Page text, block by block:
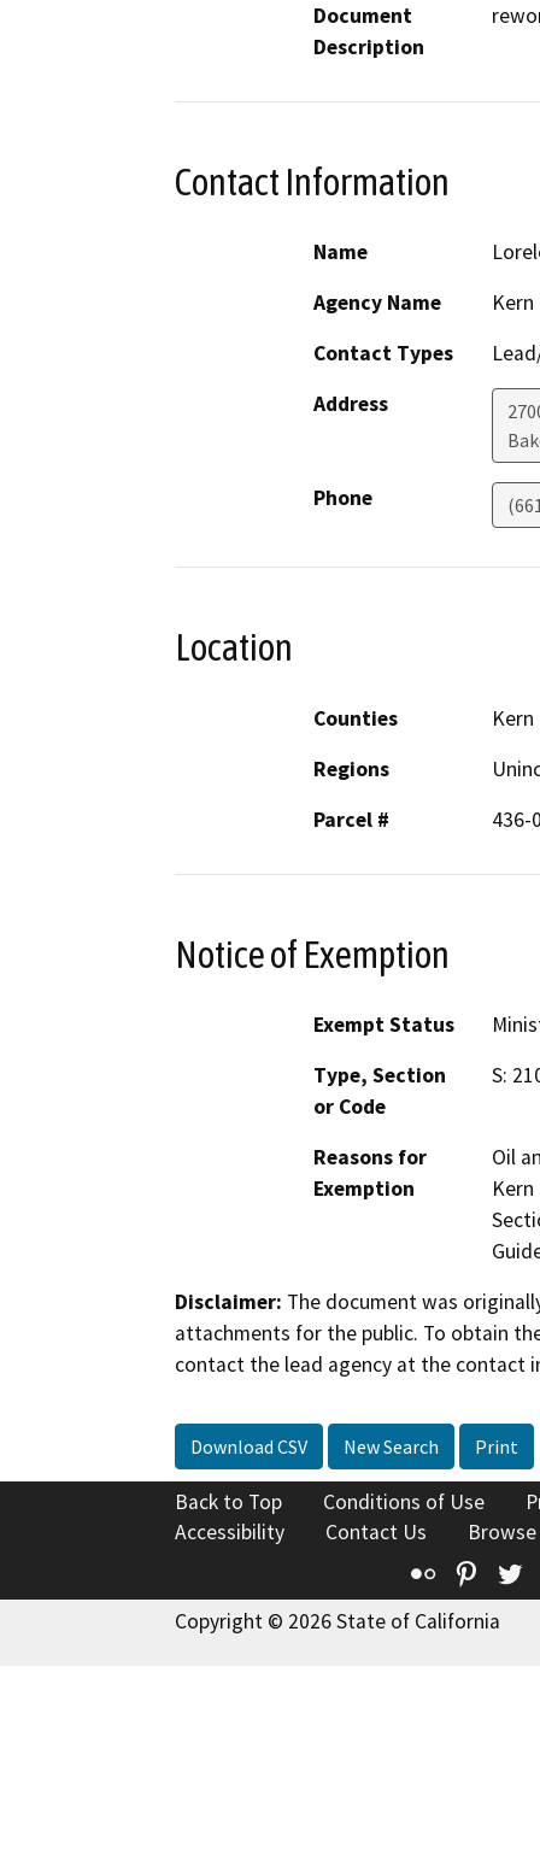
Document
Description
Contact Information
Name
Agency Name
Contact Types
Address
Phone
Location
Counties
Kern
Regions
Parcel #
436-
Notice of Exemption
Exempt Status
Type, Section
or Code
S:
Reasons for
Exemption
Oil
Disclaimer: The document was
attachments for the public. To obtain
contact the lead agency at the contact
Download CSV New Search Print
Back to Top Conditions of Use
Accessibility
Contact Us
Flickr
Copyright © 2026 State of California